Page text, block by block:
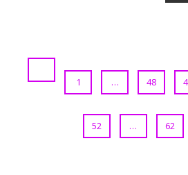
1 … 48
52 … 62